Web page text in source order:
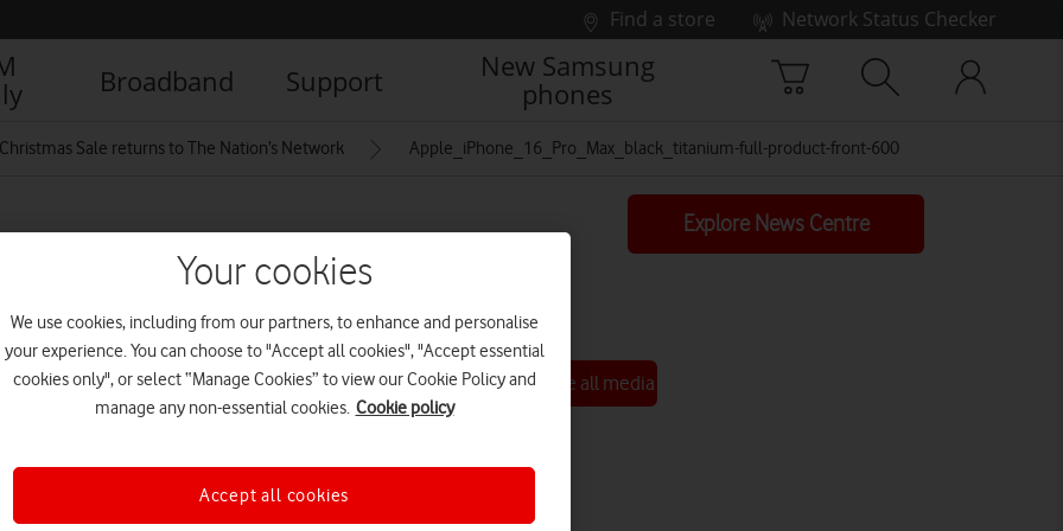
Find a store
Network Status Checker
Broadband Support
New Samsung
phones
Sale returns to The Nation’s Network Apple_iPhone_16_Pro_Max_black_titanium-full-product-front-600
full-
Explore News Centre
See all media
Your cookies
We use cookies, including from our partners, to enhance and personalise
your experience. You can choose to "Accept all cookies", "Accept essential
cookies only", or select “Manage Cookies” to view our Cookie Policy and
manage any non-essential cookies. Cookie policy
Accept all cookies